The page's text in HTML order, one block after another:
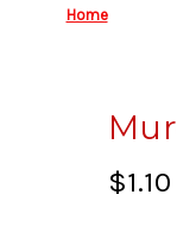
Home